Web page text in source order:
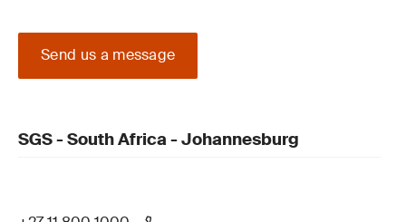
Send us a message
SGS - South Africa - Johannesburg